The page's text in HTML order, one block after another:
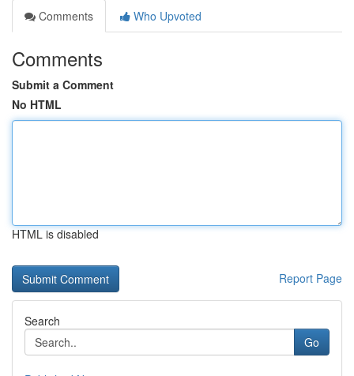
Comments
Who Upvoted
Comments
Submit a Comment
No HTML
HTML is disabled
Report Page
Search
Go